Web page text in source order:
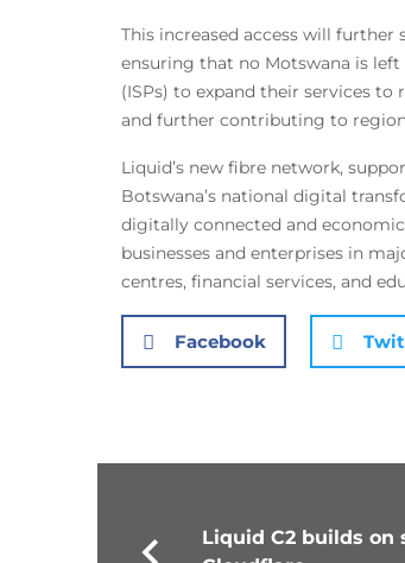
This increased access will further
ensuring that no Motswana is
(ISPs) to expand their services
and further contributing to
Liquid’s new fibre network,
Botswana’s national digital
digitally connected and
businesses and enterprises in
centres, financial services, and
Facebook
Liquid C2 builds